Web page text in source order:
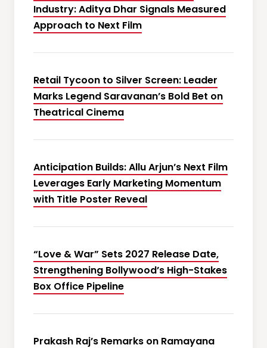
Industry: Aditya Dhar Signals Measured
Approach to Next Film
Retail Tycoon to Silver Screen: Leader
Marks Legend Saravanan’s Bold Bet on
Theatrical Cinema
Anticipation Builds: Allu Arjun’s Next Film
Leverages Early Marketing Momentum
with Title Poster Reveal
“Love & War” Sets 2027 Release Date,
Strengthening Bollywood’s High-Stakes
Box Office Pipeline
Prakash Raj’s Remarks on Ramayana